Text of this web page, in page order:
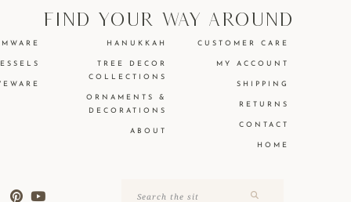
find your way around
HANUKKAH
TREE DECOR
COLLECTIONS
ORNAMENTS &
DECORATIONS
ABOUT
CUSTOMER CARE
MY ACCOUNT
SHIPPING
RETURNS
CONTACT
HOME